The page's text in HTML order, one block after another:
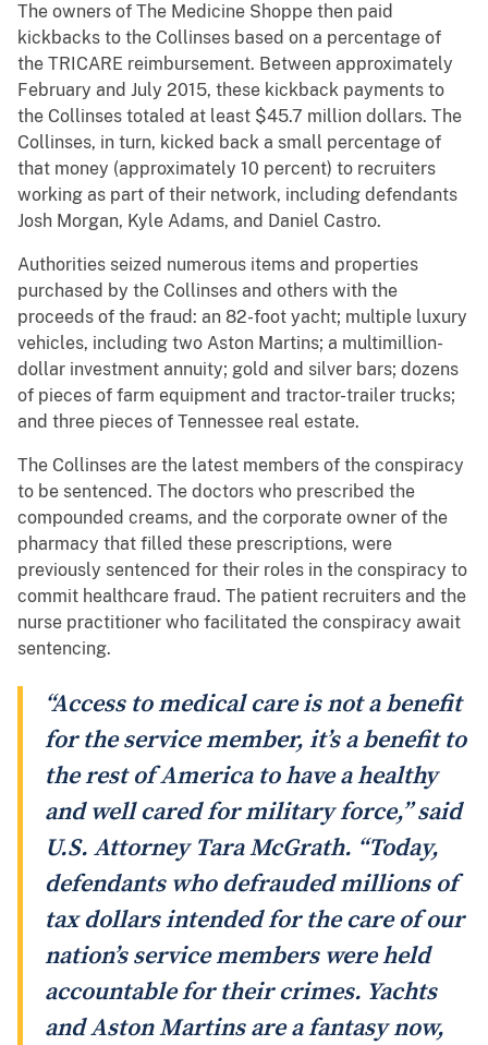
The owners of The Medicine Shoppe then paid
kickbacks to the Collinses based on a percentage of
the TRICARE reimbursement. Between approximately
February and July 2015, these kickback payments to
the Collinses totaled at least $45.7 million dollars. The
Collinses, in turn, kicked back a small percentage of
that money (approximately 10 percent) to recruiters
working as part of their network, including defendants
Josh Morgan, Kyle Adams, and Daniel Castro.
Authorities seized numerous items and properties
purchased by the Collinses and others with the
proceeds of the fraud: an 82-foot yacht; multiple luxury
vehicles, including two Aston Martins; a multimillion-
dollar investment annuity; gold and silver bars; dozens
of pieces of farm equipment and tractor-trailer trucks;
and three pieces of Tennessee real estate.
The Collinses are the latest members of the conspiracy
to be sentenced. The doctors who prescribed the
compounded creams, and the corporate owner of the
pharmacy that filled these prescriptions, were
previously sentenced for their roles in the conspiracy to
commit healthcare fraud. The patient recruiters and the
nurse practitioner who facilitated the conspiracy await
sentencing.
“Access to medical care is not a benefit
for the service member, it’s a benefit to
the rest of America to have a healthy
and well cared for military force,” said
U.S. Attorney Tara McGrath. “Today,
defendants who defrauded millions of
tax dollars intended for the care of our
nation’s service members were held
accountable for their crimes. Yachts
and Aston Martins are a fantasy now,